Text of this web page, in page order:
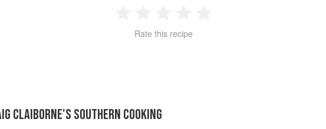
2 3 4
Rate this recipe
CLAIBORNE'S SOUTHERN COOKING